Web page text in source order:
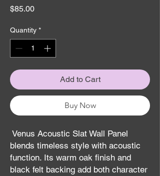
$85.00Price
Quantity *
Add to Cart
Buy Now
Venus Acoustic Slat Wall Panel
blends timeless style with acoustic
function. Its warm oak finish and
black felt backing add both character